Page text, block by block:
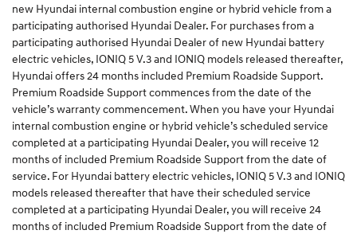
new Hyundai internal combustion engine or hybrid vehicle from a
participating authorised Hyundai Dealer. For purchases from a
participating authorised Hyundai Dealer of new Hyundai battery
electric vehicles, IONIQ 5 V.3 and IONIQ models released thereafter,
Hyundai offers 24 months included Premium Roadside Support.
Premium Roadside Support commences from the date of the
vehicle’s warranty commencement. When you have your Hyundai
internal combustion engine or hybrid vehicle’s scheduled service
completed at a participating Hyundai Dealer, you will receive 12
months of included Premium Roadside Support from the date of
service. For Hyundai battery electric vehicles, IONIQ 5 V.3 and IONIQ
models released thereafter that have their scheduled service
completed at a participating Hyundai Dealer, you will receive 24
months of included Premium Roadside Support from the date of